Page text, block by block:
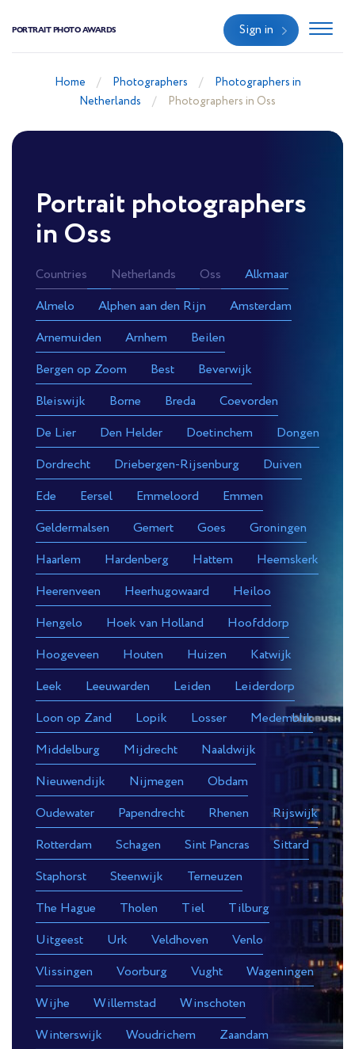
PORTRAIT PHOTO AWARDS Sign in
Home Photographers
Photographers in
Netherlands
Photographers in Oss
Portrait photographers
in Oss
Countries Netherlands Oss
Alkmaar
Almelo
Alphen aan den Rijn
Amsterdam
Arnemuiden
Arnhem
Beilen
Bergen op Zoom
Best
Beverwijk
Bleiswijk
Borne Breda
Coevorden
De Lier
Den Helder Doetinchem
Dongen
Dordrecht
Driebergen-Rijsenburg
Duiven
Ede
Eersel Emmeloord
Emmen
Geldermalsen
Gemert Goes
Groningen
Haarlem
Hardenberg Hattem
Heemskerk
Heerenveen
Heerhugowaard
Heiloo
Hengelo
Hoek van Holland
Hoofddorp
Hoogeveen
Houten Huizen
Katwijk
Leek
Leeuwarden Leiden
Leiderdorp
Loon op Zand
Lopik Losser
Medemblik
Middelburg
Mijdrecht
Naaldwijk
Nieuwendijk
Nijmegen
Obdam
Oudewater
Papendrecht Rhenen
Rijswijk
Rotterdam
Schagen Sint Pancras
Sittard
Staphorst
Steenwijk
Terneuzen
The Hague
Tholen Tiel
Tilburg
Uitgeest
Urk Veldhoven
Venlo
Vlissingen
Voorburg Vught
Wageningen
Wijhe
Willemstad
Winschoten
Winterswijk
Woudrichem
Zaandam